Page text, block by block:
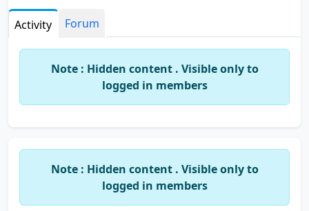
Activity Forum
Note : Hidden content . Visible only to
logged in members
Note : Hidden content . Visible only to
logged in members